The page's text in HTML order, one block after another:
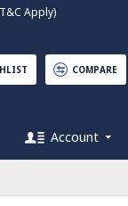
Apply)
COMPARE
Account